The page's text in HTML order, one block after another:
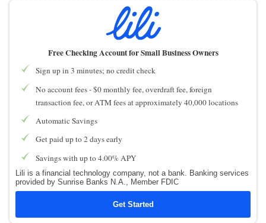
Free Checking Account for Small Business Owners
Sign up in 3 minutes; no credit check
No account fees - $0 monthly fee, overdraft fee, foreign
transaction fee, or ATM fees at approximately 40,000 locations
Automatic Savings
Get paid up to 2 days early
Savings with up to 4.00% APY
Lili is a financial technology company, not a bank. Banking services
provided by Sunrise Banks N.A., Member FDIC
Get Started